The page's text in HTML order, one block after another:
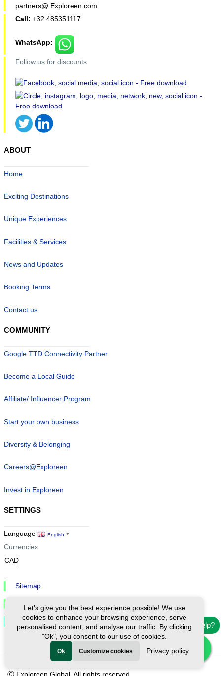
partners@ Exploreen.com
Call: +32 485351117
WhatsApp:
Follow us for discounts
Need help?
ABOUT
Home
Exciting Destinations
Unique Experiences
Facilities & Services
News and Updates
Booking Terms
Contact us
COMMUNITY
Google TTD Connectivity Partner
Become a Local Guide
Affiliate/ Influencer Program
Start your own business
Diversity & Belonging
Careers@Exploreen
Invest in Exploreen
SETTINGS
Language English ▼
Currencies
Sitemap
Cookie Settings
Ⓒ Exploreen Global. All rights reserved.
Let's give you the best experience possible! We use
cookies to enhance your browsing experience, serve
personalised content, and analyse our traffic. By clicking
"Ok", you consent to our use of cookies.
Ok Customize cookies Privacy policy